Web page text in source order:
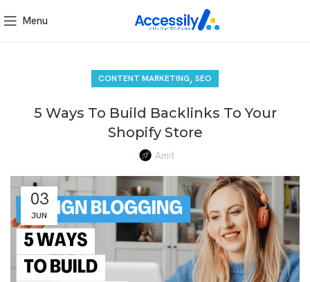
Menu
CONTENT MARKETING, SEO
5 Ways To Build Backlinks To Your
Shopify Store
Amit
03
JUN